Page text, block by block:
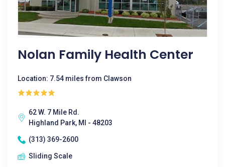
Nolan Family Health Center
Location: 7.54 miles from Clawson
62 W. 7 Mile Rd.
Highland Park, MI - 48203
(313) 369-2600
Sliding Scale